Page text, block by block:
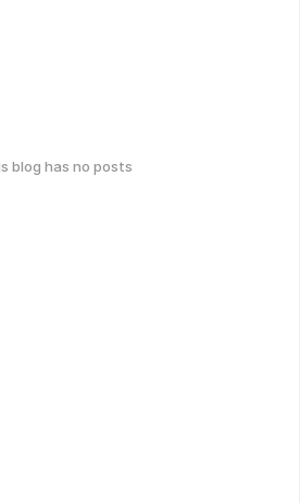
blog has no posts